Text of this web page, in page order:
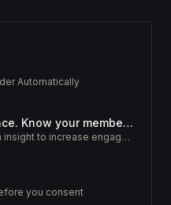
Automatically
Community intelligence. Know your members. Increase engagement
Platform that provides an insight to increase engagement of your community
you consent